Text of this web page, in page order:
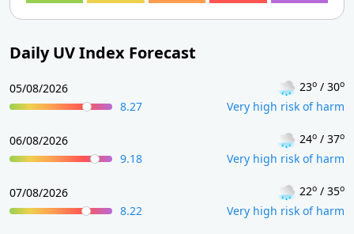
Daily UV Index Forecast
05/08/2026 23o / 30o
8.27 Very high risk of harm
06/08/2026 24o / 37o
9.18 Very high risk of harm
07/08/2026 22o / 35o
8.22 Very high risk of harm